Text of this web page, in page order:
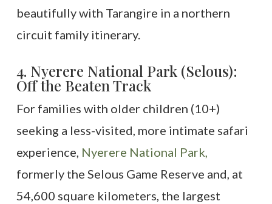
beautifully with Tarangire in a northern
circuit family itinerary.
4. Nyerere National Park (Selous):
Off the Beaten Track
For families with older children (10+)
seeking a less-visited, more intimate safari
experience, Nyerere National Park,
formerly the Selous Game Reserve and, at
54,600 square kilometers, the largest